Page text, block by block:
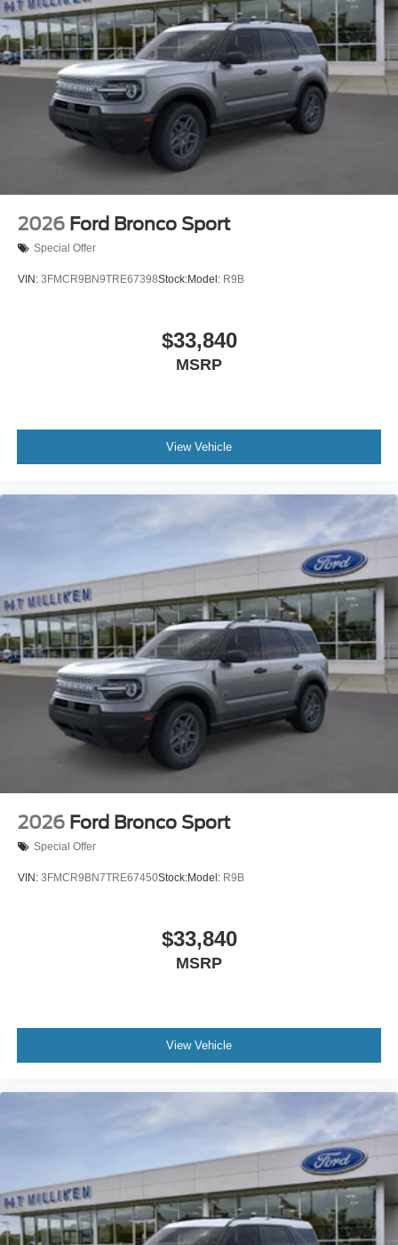
Permanent Locking Hubs
Strut Front Suspension w/Coil Springs
Short And Long Arm Rear Suspension w/Coil Springs
4-Wheel Disc Brakes w/4-Wheel ABS, Front Vented
Discs, Brake Assist, Hill Hold Control and Electric
Parking Brake
2026 Ford Bronco Sport
Special Offer
VIN: 3FMCR9BN9TRE67398Stock:Model: R9B
$33,840
MSRP
View Vehicle
2026 Ford Bronco Sport
Special Offer
VIN: 3FMCR9BN7TRE67450Stock:Model: R9B
$33,840
MSRP
View Vehicle